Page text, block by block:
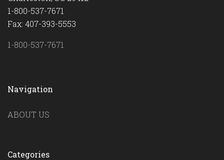
1-800-537-7671
Fax: 407-393-5553
1-800-537-7671
Navigation
ABOUT US
Categories